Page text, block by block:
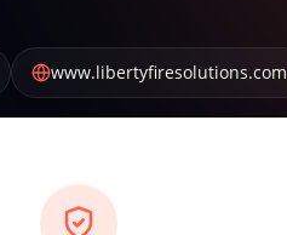
www.libertyfiresolutions.com